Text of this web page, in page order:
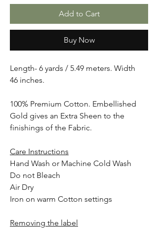
Add to Cart
Buy Now
Length- 6 yards / 5.49 meters. Width
46 inches.
100% Premium Cotton. Embellished
Gold gives an Extra Sheen to the
finishings of the Fabric.
Care Instructions
Hand Wash or Machine Cold Wash
Do not Bleach
Air Dry
Iron on warm Cotton settings
Removing the label